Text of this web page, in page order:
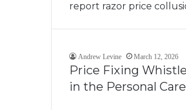
report razor price
Andrew Levine March 12, 2026
Price Fixing
in the Personal